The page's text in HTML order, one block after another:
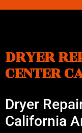
DRYER
CENTER
Dryer
California